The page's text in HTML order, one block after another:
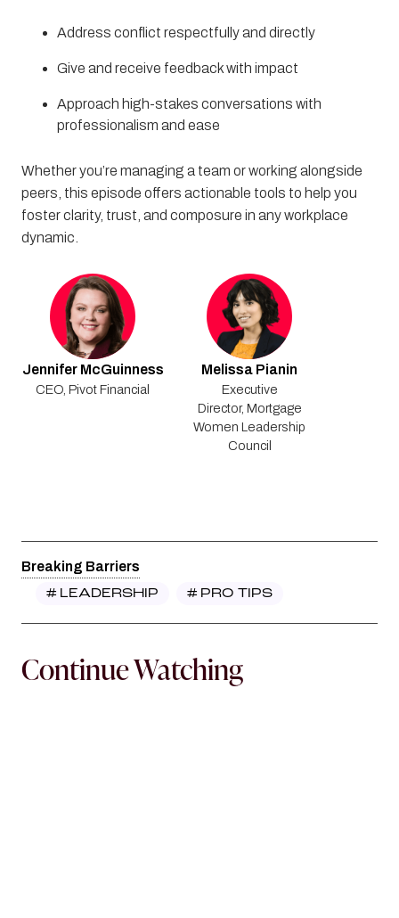
Address conflict respectfully and directly
Give and receive feedback with impact
Approach high-stakes conversations with
professionalism and ease
Whether you’re managing a team or working alongside
peers, this episode offers actionable tools to help you
foster clarity, trust, and composure in any workplace
dynamic.
Jennifer McGuinness
CEO Pivot Financial
Melissa Pianin
Executive
Director, Mortgage
Women Leadership
Council
Breaking Barriers
# LEADERSHIP # PRO TIPS
Continue Watching